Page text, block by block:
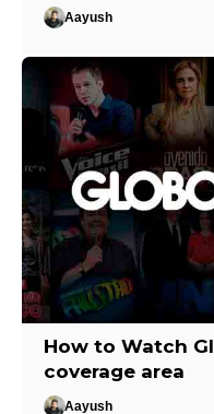
Aayush
How to Watch
coverage area
Aayush